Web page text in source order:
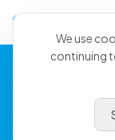
We use
continuing